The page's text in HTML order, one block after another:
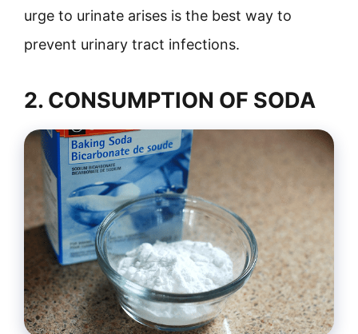
urge to urinate arises is the best way to
prevent urinary tract infections.
2. CONSUMPTION OF SODA